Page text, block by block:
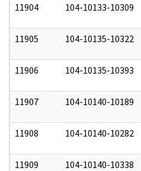
11904 104-10133-10309
11905 104-10135-10322
11906 104-10135-10393
11907 104-10140-10189
11908 104-10140-10282
11909 104-10140-10338